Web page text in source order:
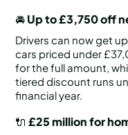
🚘Up to £3,750 off
Drivers can now get
cars priced under
for the full amount,
tiered discount runs
financial year.
🔌£25 million for